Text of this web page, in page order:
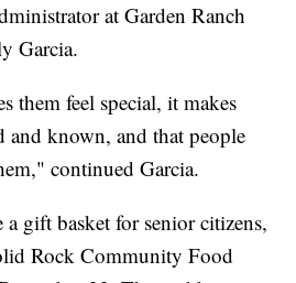
at Garden Ranch
Garcia.
them feel special, it makes
and known, and that people
continued Garcia.
gift basket for senior citizens,
Rock Community Food